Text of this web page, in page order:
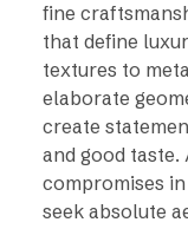
fine
that define
textures to
elaborate
create
and good
compromises
seek absolute